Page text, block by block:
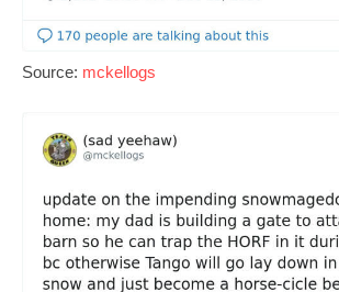
Source: mckellogs